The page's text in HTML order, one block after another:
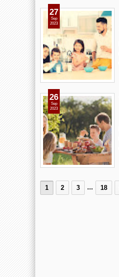
27
Sep
2023
26
Sep
2023
1 2 3 ... 18